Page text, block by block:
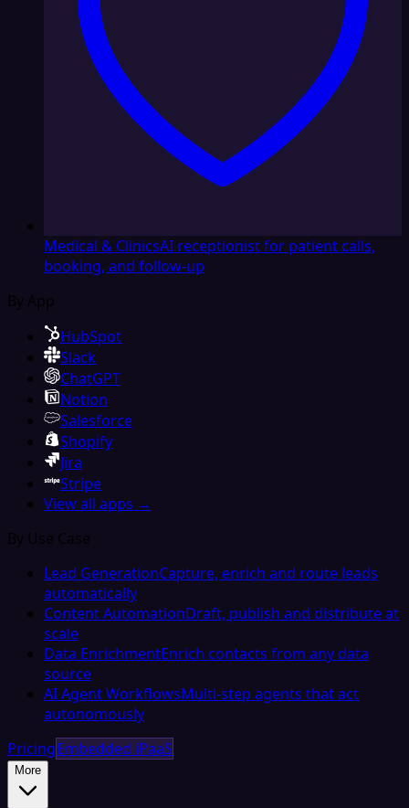
Medical & ClinicsAI receptionist for patient calls,
booking, and follow-up
By App
HubSpot
Slack
ChatGPT
Notion
Salesforce
Shopify
Jira
Stripe
View all apps →
By Use Case
Lead GenerationCapture, enrich and route leads
automatically
Content AutomationDraft, publish and distribute at
scale
Data EnrichmentEnrich contacts from any data
source
AI Agent WorkflowsMulti-step agents that act
autonomously
PricingEmbedded iPaaS
More